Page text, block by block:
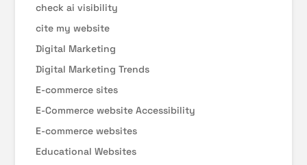
check ai visibility
cite my website
Digital Marketing
Digital Marketing Trends
E-commerce sites
E-Commerce website Accessibility
E-commerce websites
Educational Websites